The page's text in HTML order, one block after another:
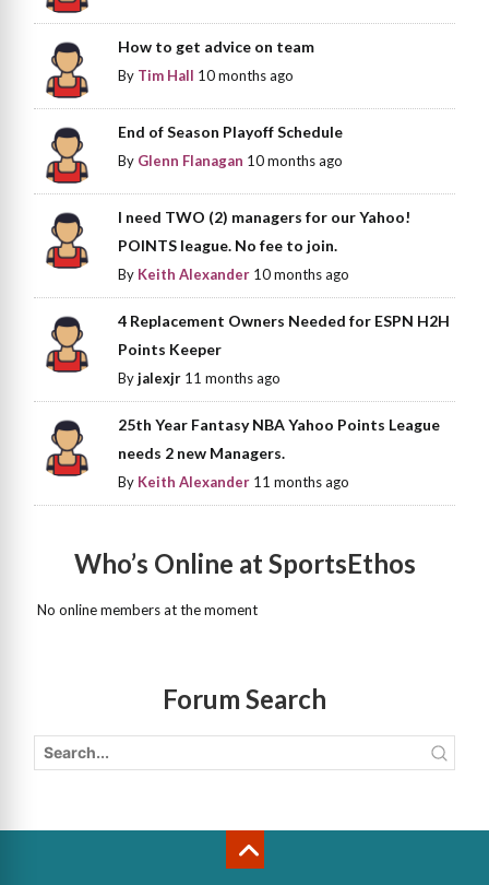
How to get advice on team
By Tim Hall 10 months ago
End of Season Playoff Schedule
By Glenn Flanagan 10 months ago
I need TWO (2) managers for our Yahoo!
POINTS league. No fee to join.
By Keith Alexander 10 months ago
4 Replacement Owners Needed for ESPN H2H
Points Keeper
Byjalexjr 11 months ago
25th Year Fantasy NBA Yahoo Points League
needs 2 new Managers.
By Keith Alexander 11 months ago
Who’s Online at SportsEthos
No online members at the moment
Forum Search